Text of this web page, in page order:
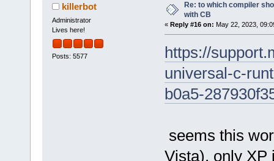
killerbot
Administrator
Lives here!
Posts: 5577
Re: to which compiler
with CB
« Reply #16 on: May 22, 2023,
https://
universal-c-
b0a5-
seems this
Vista), only XP